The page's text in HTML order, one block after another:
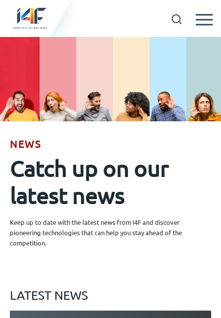
Licensees
Resources
News
Events
Jobs
EN
NEWS
Catch up on our
latest news
Keep up to date with the latest news from i4F and discover
pioneering technologies that can help you stay ahead of the
competition.
LATEST NEWS